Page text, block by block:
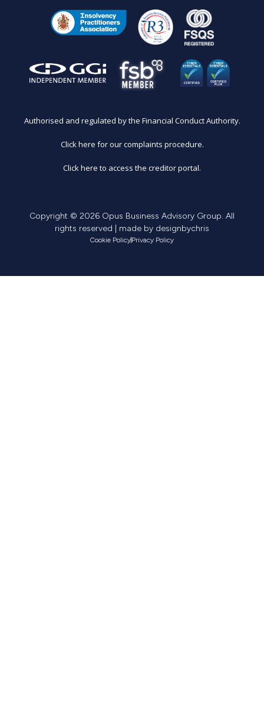
Authorised and regulated by the Financial Conduct Authority.
Click here for our complaints procedure.
Click here to access the creditor portal.
Copyright © 2026 Opus Business Advisory Group. All
rights reserved | made by designbychris
Cookie PolicyPrivacy Policy